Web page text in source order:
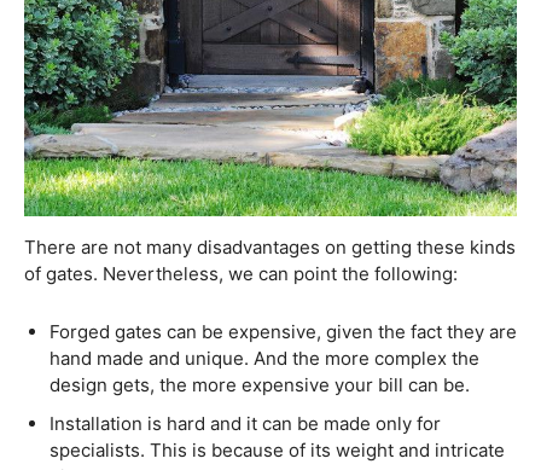
There are not many disadvantages on getting these kinds
of gates. Nevertheless, we can point the following:
Forged gates can be expensive, given the fact they are
hand made and unique. And the more complex the
design gets, the more expensive your bill can be.
Installation is hard and it can be made only for
specialists. This is because of its weight and intricate